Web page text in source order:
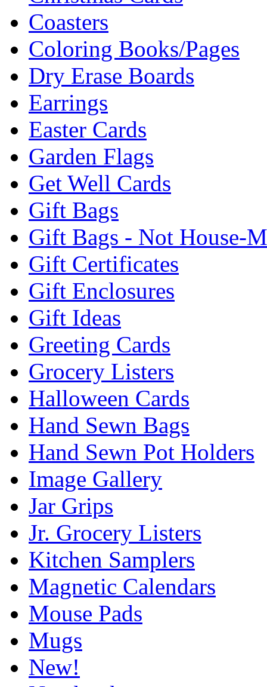
Coasters
Coloring Books/Pages
Dry Erase Boards
Earrings
Easter Cards
Garden Flags
Get Well Cards
Gift Bags
Gift Bags - Not House-
Gift Certificates
Gift Enclosures
Gift Ideas
Greeting Cards
Grocery Listers
Halloween Cards
Hand Sewn Bags
Hand Sewn Pot Holders
Image Gallery
Jar Grips
Jr. Grocery Listers
Kitchen Samplers
Magnetic Calendars
Mouse Pads
Mugs
New!